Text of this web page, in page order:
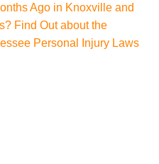
Ago in Knoxville and
Find Out about the
Personal Injury Laws